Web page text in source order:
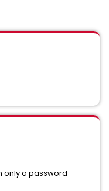
only a password